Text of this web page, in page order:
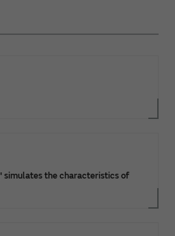
simulates the characteristics of